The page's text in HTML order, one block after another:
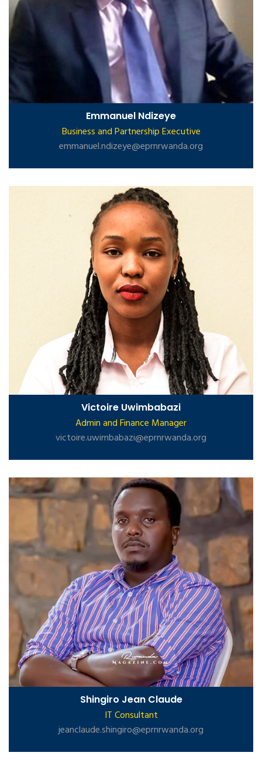
Emmanuel Ndizeye
Business and Partnership Executive
emmanuel.ndizeye@eprnrwanda.org
Victoire Uwimbabazi
Admin and Finance Manager
victoire.uwimbabazi@eprnrwanda.org
Shingiro Jean Claude
IT Consultant
jeanclaude.shingiro@eprnrwanda.org